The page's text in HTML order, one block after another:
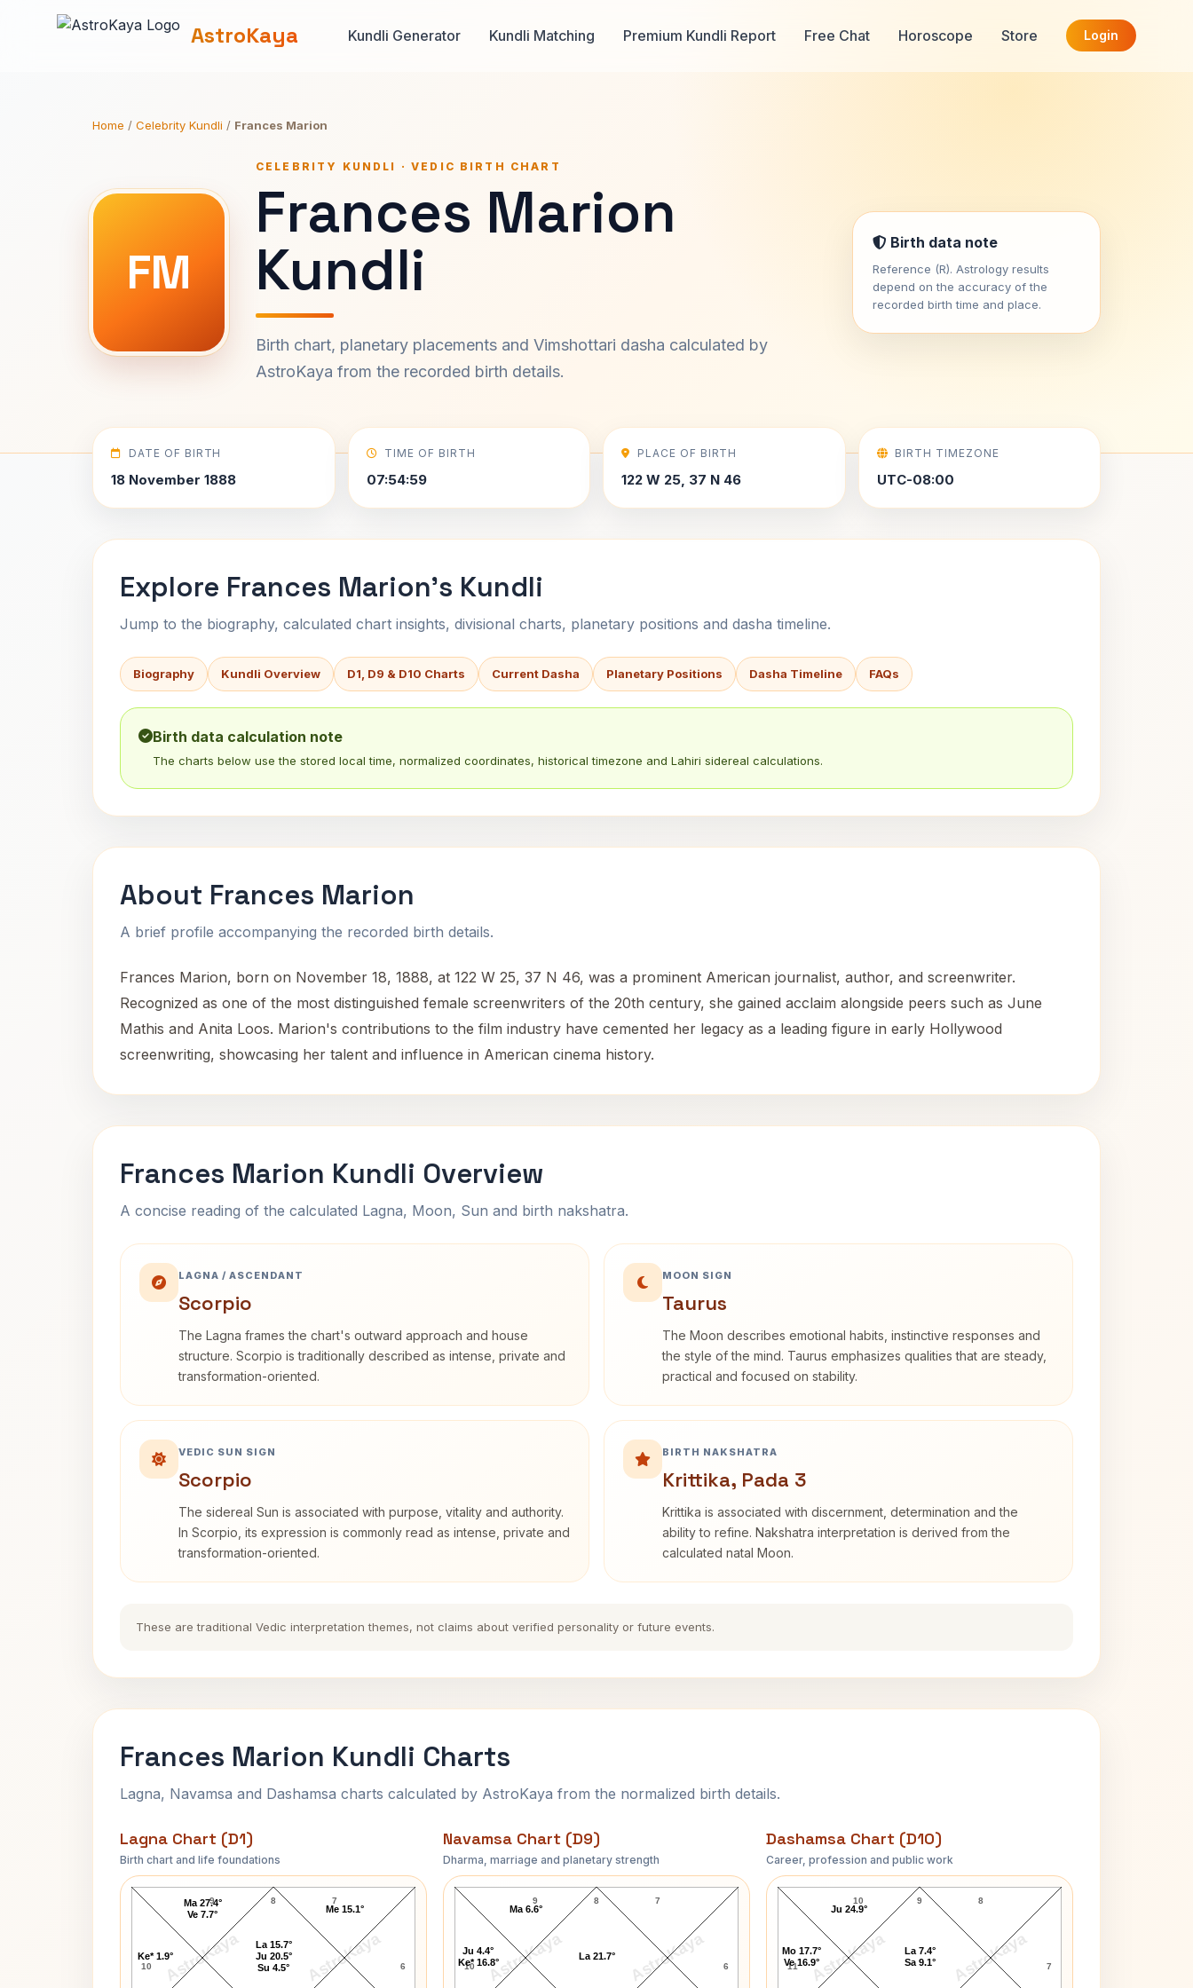
AstroKaya Kundli Generator Kundli Matching Premium Kundli Report Free Chat Horoscope Store Login
Home / Celebrity Kundli / Frances Marion
FM
CELEBRITY KUNDLI · VEDIC BIRTH CHART
Frances Marion
Kundli
Birth chart, planetary placements and Vimshottari dasha calculated by
AstroKaya from the recorded birth details.
Birth data note
Reference (R). Astrology results
depend on the accuracy of the
recorded birth time and place.
DATE OF BIRTH
18 November 1888
TIME OF BIRTH
07:54:59
PLACE OF BIRTH
122 W 25, 37 N 46
BIRTH TIMEZONE
UTC-08:00
Explore Frances Marion's Kundli
Jump to the biography, calculated chart insights, divisional charts, planetary positions and dasha timeline.
Biography Kundli Overview D1, D9 & D10 Charts Current Dasha Planetary Positions Dasha Timeline FAQs
Birth data calculation note
The charts below use the stored local time, normalized coordinates, historical timezone and Lahiri sidereal calculations.
About Frances Marion
A brief profile accompanying the recorded birth details.
Frances Marion, born on November 18, 1888, at 122 W 25, 37 N 46, was a prominent American journalist, author, and screenwriter.
Recognized as one of the most distinguished female screenwriters of the 20th century, she gained acclaim alongside peers such as June
Mathis and Anita Loos. Marion's contributions to the film industry have cemented her legacy as a leading figure in early Hollywood
screenwriting, showcasing her talent and influence in American cinema history.
Frances Marion Kundli Overview
A concise reading of the calculated Lagna, Moon, Sun and birth nakshatra.
LAGNA / ASCENDANT
Scorpio
The Lagna frames the chart's outward approach and house
structure. Scorpio is traditionally described as intense, private and
transformation-oriented.
MOON SIGN
Taurus
The Moon describes emotional habits, instinctive responses and
the style of the mind. Taurus emphasizes qualities that are steady,
practical and focused on stability.
VEDIC SUN SIGN
Scorpio
The sidereal Sun is associated with purpose, vitality and authority.
In Scorpio, its expression is commonly read as intense, private and
transformation-oriented.
BIRTH NAKSHATRA
Krittika, Pada 3
Krittika is associated with discernment, determination and the
ability to refine. Nakshatra interpretation is derived from the
calculated natal Moon.
These are traditional Vedic interpretation themes, not claims about verified personality or future events.
Frances Marion Kundli Charts
Lagna, Navamsa and Dashamsa charts calculated by AstroKaya from the normalized birth details.
Lagna Chart (D1)
Birth chart and life foundations
AstroKaya AstroKaya
Frances Marion Lagna Chart
8
9
10 6
7
Me 15.1°
La 15.7°
Ju 20.5°
Su 4.5°
Ma 27.4°
Ve 7.7°
Ke* 1.9°
Navamsa Chart (D9)
Dharma, marriage and planetary strength
AstroKaya AstroKaya
Frances Marion Navamsa Chart
8
9
10 6
7
La 21.7°
Ma 6.6°
Ju 4.4°
Ke* 16.8°
Dashamsa Chart (D10)
Career, profession and public work
AstroKaya AstroKaya
Frances Marion D10 Chart
9
10
11 7
8
La 7.4°
Sa 9.1°
Ju 24.9°
Mo 17.7°
Ve 16.9°